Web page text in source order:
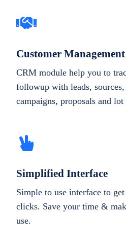
Customer Management
CRM module help you to
followup with leads,
campaigns, proposals and lot
Simplified Interface
Simple to use interface to
clicks. Save your time &
use.